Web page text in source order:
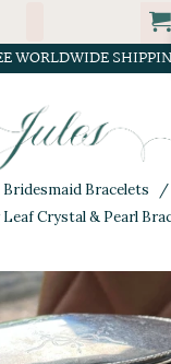
WORLDWIDE
Bridesmaid Bracelets /
Leaf Crystal & Pearl